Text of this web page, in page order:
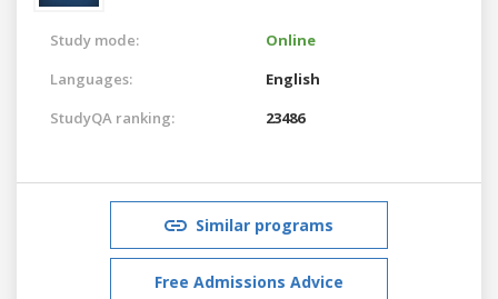
Study mode:
Online
Languages:
English
StudyQA ranking:
23486
Similar programs
Free Admissions Advice